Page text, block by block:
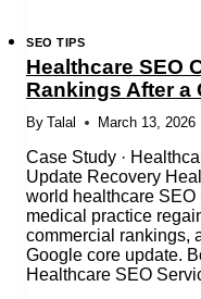
SEO TIPS
Healthcare SEO
Rankings After a
By Talal March 13, 2026
Case Study ·
Update Recovery
world healthcare
medical practice
commercial rankings,
Google core update.
Healthcare SEO